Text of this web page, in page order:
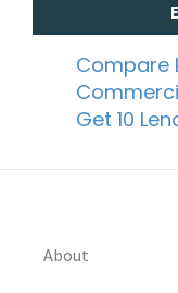
Compare
Get 10
About